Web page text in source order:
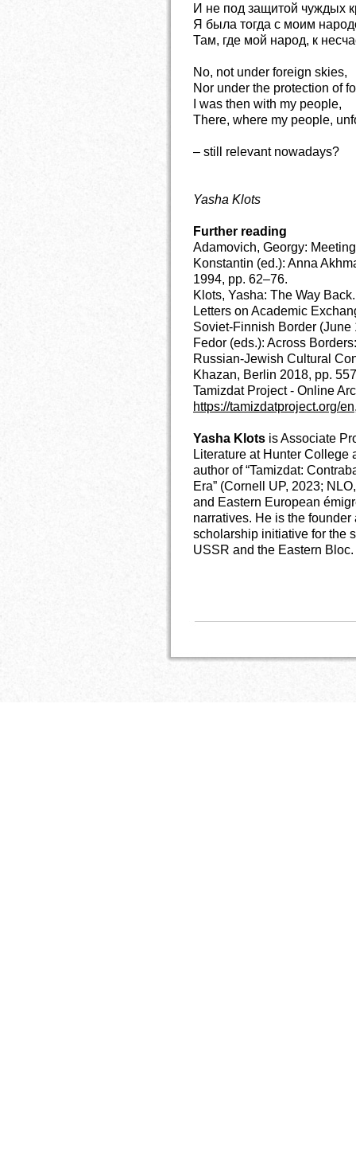
И не под защитой чуждых
Я была тогда с моим
Там, где мой народ, к
No, not under foreign skies,
Nor under the protection of
I was then with my people,
There, where my people,
– still relevant nowadays?
Yasha Klots
Further reading
Adamovich, Georgy:
Konstantin (ed.): Anna
1994, pp. 62–76.
Klots, Yasha: The Way
Letters on Academic
Soviet-Finnish Border
Fedor (eds.): Across
Russian-Jewish Cultural
Khazan, Berlin 2018, pp.
Tamizdat Project - Online
https://tamizdatproject.org/en
Yasha Klots is Associate
Literature at Hunter College
author of “Tamizdat:
Era” (Cornell UP, 2023;
and Eastern European
narratives. He is the
scholarship initiative for the
USSR and the Eastern